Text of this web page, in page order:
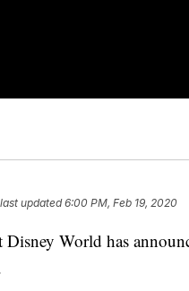
updated6:00 PM, Feb 19, 2020
World has